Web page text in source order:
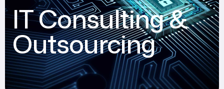
IT Consulting &
Outsourcing